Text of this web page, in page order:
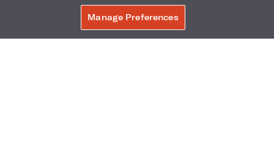
Manage Preferences
BOOK NOW